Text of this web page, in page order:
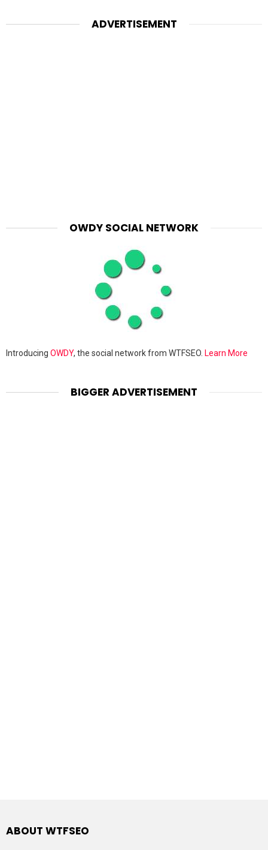
ADVERTISEMENT
OWDY SOCIAL NETWORK
Introducing OWDY, the social network from WTFSEO. Learn More
BIGGER ADVERTISEMENT
ABOUT WTFSEO